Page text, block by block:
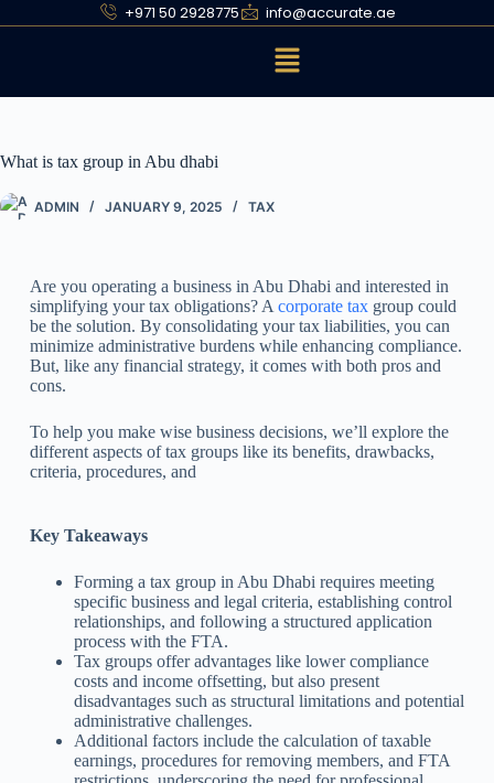
+971 50 2928775 info@accurate.ae
What is tax group in Abu dhabi
ADMIN JANUARY 9, 2025 TAX
Are you operating a business in Abu Dhabi and interested in
simplifying your tax obligations? A corporate taxgroup could
be the solution. By consolidating your tax liabilities, you can
minimize administrative burdens while enhancing compliance.
But, like any financial strategy, it comes with both pros and
cons.
To help you make wise business decisions, we’ll explore the
different aspects of tax groups like its benefits, drawbacks,
criteria, procedures, and
Key Takeaways
Forming a tax group in Abu Dhabi requires meeting
specific business and legal criteria, establishing control
relationships, and following a structured application
process with the FTA.
Tax groups offer advantages like lower compliance
costs and income offsetting, but also present
disadvantages such as structural limitations and potential
administrative challenges.
Additional factors include the calculation of taxable
earnings, procedures for removing members, and FTA